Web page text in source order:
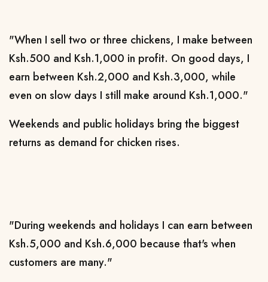
"When I sell two or three chickens, I make between
Ksh.500 and Ksh.1,000 in profit. On good days, I
earn between Ksh.2,000 and Ksh.3,000, while
even on slow days I still make around Ksh.1,000."
Weekends and public holidays bring the biggest
returns as demand for chicken rises.
"During weekends and holidays I can earn between
Ksh.5,000 and Ksh.6,000 because that's when
customers are many."